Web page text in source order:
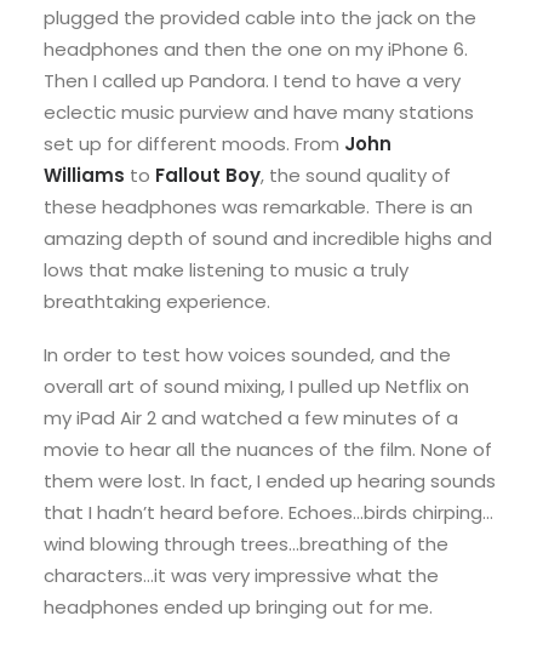
plugged the provided cable into the jack on the
headphones and then the one on my iPhone 6.
Then I called up Pandora. I tend to have a very
eclectic music purview and have many stations
set up for different moods. From John
Williams to Fallout Boy, the sound quality of
these headphones was remarkable. There is an
amazing depth of sound and incredible highs and
lows that make listening to music a truly
breathtaking experience.
In order to test how voices sounded, and the
overall art of sound mixing, I pulled up Netflix on
my iPad Air 2 and watched a few minutes of a
movie to hear all the nuances of the film. None of
them were lost. In fact, I ended up hearing sounds
that I hadn’t heard before. Echoes…birds chirping…
wind blowing through trees…breathing of the
characters…it was very impressive what the
headphones ended up bringing out for me.